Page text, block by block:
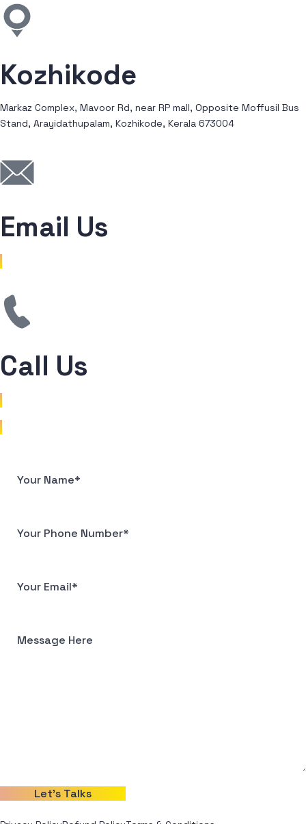
Kozhikode
Markaz Complex, Mavoor Rd, near RP mall, Opposite Moffusil Bus
Stand, Arayidathupalam, Kozhikode, Kerala 673004
Email Us
Call Us